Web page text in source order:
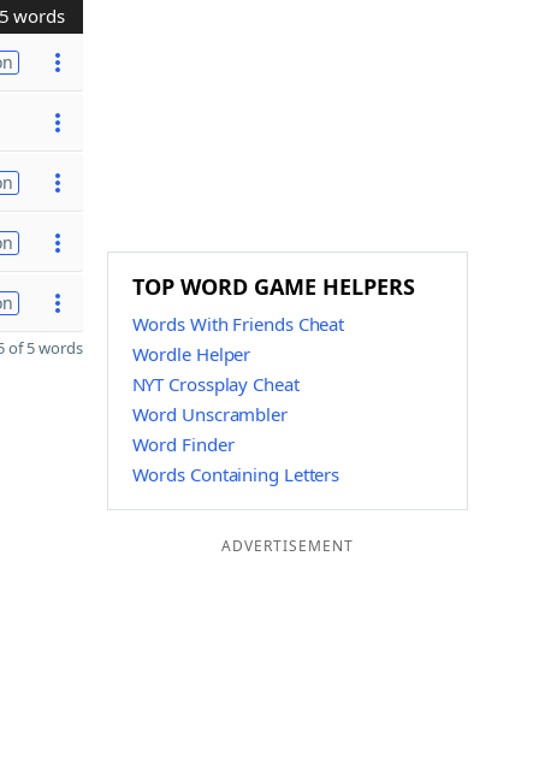
5 words
of 5 words
TOP WORD GAME HELPERS
Words With Friends Cheat
Wordle Helper
NYT Crossplay Cheat
Word Unscrambler
Word Finder
Words Containing Letters
ADVERTISEMENT